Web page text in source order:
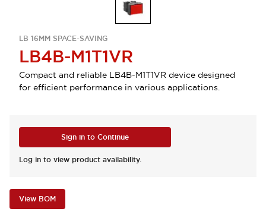
LB 16MM SPACE-SAVING
LB4B-M1T1VR
Compact and reliable LB4B-M1T1VR device designed
for efficient performance in various applications.
Sign in to Continue
Log in to view product availability.
View BOM